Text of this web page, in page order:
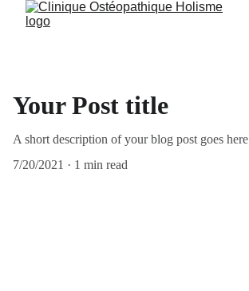
Your Post title
A short description of your blog post goes here
7/20/2021
1 min read